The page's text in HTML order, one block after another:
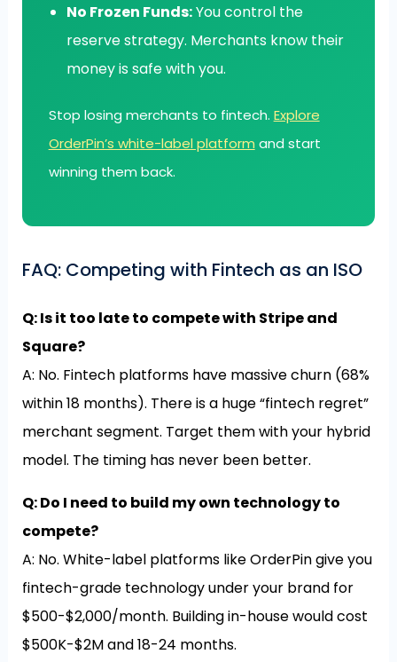
No Frozen Funds:You control the
reserve strategy. Merchants know their
money is safe with you.
Stop losing merchants to fintech. Explore
OrderPin’s white-label platform and start
winning them back.
FAQ: Competing with Fintech as an ISO
Q: Is it too late to compete with Stripe and
Square?
A: No. Fintech platforms have massive churn (68%
within 18 months). There is a huge “fintech regret”
merchant segment. Target them with your hybrid
model. The timing has never been better.
Q: Do I need to build my own technology to
compete?
A: No. White-label platforms like OrderPin give you
fintech-grade technology under your brand for
$500-$2,000/month. Building in-house would cost
$500K-$2M and 18-24 months.